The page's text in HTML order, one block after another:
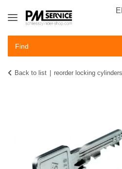
Back to list reorder locking